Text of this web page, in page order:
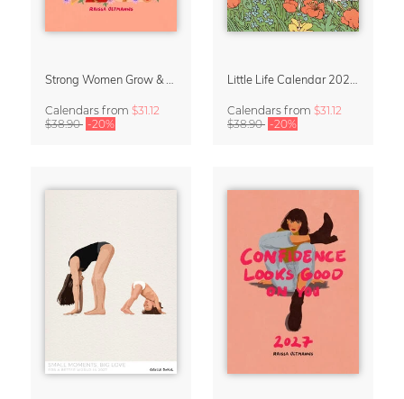
Calendars from $31.12
$38.90 -20%
Calendars from $31.12
$38.90 -20%